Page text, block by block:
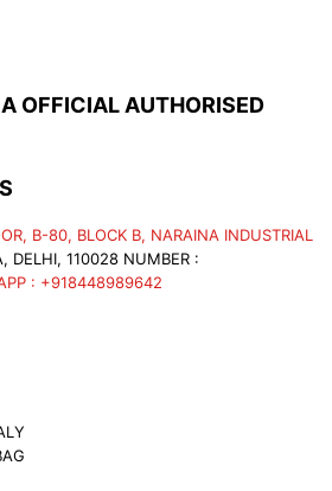
OFFICIAL AUTHORISED
B-80, BLOCK B, NARAINA INDUSTRIAL
DELHI, 110028 NUMBER :
: +918448989642